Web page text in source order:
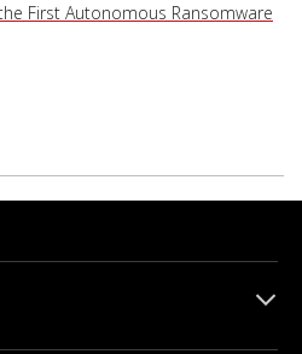
First Autonomous Ransomware